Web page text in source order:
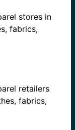
stores in
fabrics,
retailers
fabrics,